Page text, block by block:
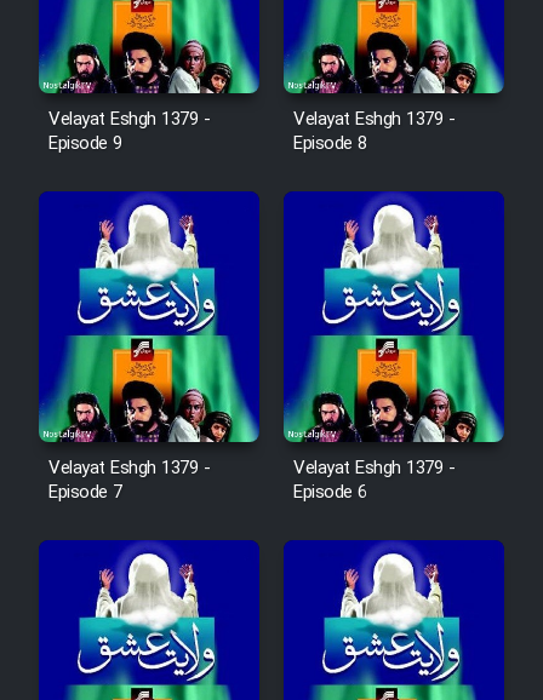
Sarzamin Dur
Film Jangju Pirooz
Film Padzahr
Film Shab Rubah
Film Shah Khamush
Film Fil Dar Tariki
Film Farsh Bad
Film In Haft Nafar
Film Fani
Cartoon Galiver - Kamel
(Dooble Farsi)
Velayat Eshgh 1379 -
Episode 9
Velayat Eshgh 1379 -
Episode 8
Velayat Eshgh 1379 -
Episode 7
Velayat Eshgh 1379 -
Episode 6